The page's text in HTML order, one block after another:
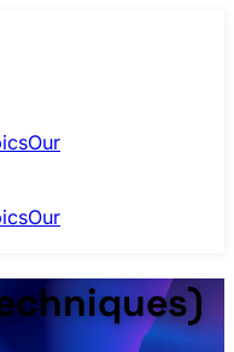
Our
Our